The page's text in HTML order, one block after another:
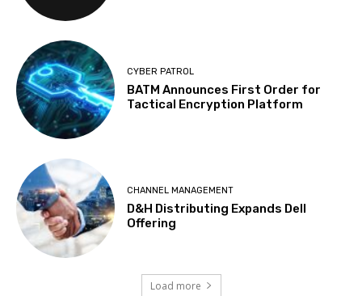
CYBER PATROL
BATM Announces First Order for
Tactical Encryption Platform
CHANNEL MANAGEMENT
D&H Distributing Expands Dell
Offering
Load more